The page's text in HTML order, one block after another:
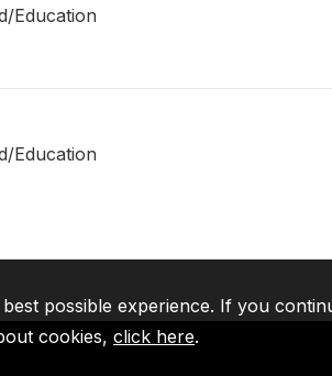
Education
Education
possible experience. If you
cookies, click here.